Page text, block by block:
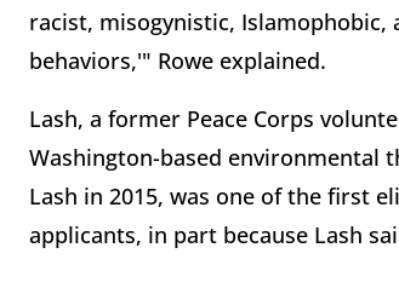
racist, misogynistic,
behaviors,'" Rowe explained.
Lash, a former Peace Corps
Washington-based environmental
Lash in 2015, was one of the first
applicants, in part because Lash